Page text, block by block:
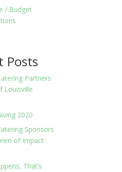
/ Budget
Posts
Partners
Louisville
2020
Sponsors
of Impact
That’s